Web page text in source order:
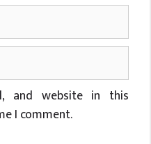
and website in this
I comment.